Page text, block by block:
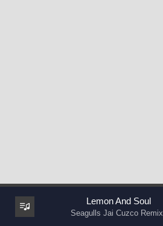
Lemon And Soul
Seagulls Jai Cuzco Remix